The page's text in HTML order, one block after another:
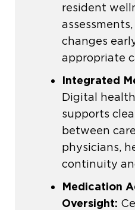
resident
changes
appropriate
Integrated
Digital
supports
between
physicians,
continuity
Medication
Oversight: